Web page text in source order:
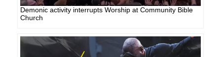
Demonic activity interrupts Worship at Community Bible
Church